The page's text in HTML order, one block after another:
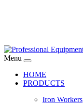
Menu
HOME
PRODUCTS
Iron Workers